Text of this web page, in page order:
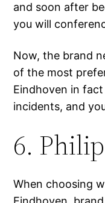
and soon after
you will
Now, the brand
of the most
Eindhoven in
incidents, and
6.
When choosing